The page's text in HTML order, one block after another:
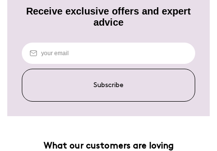
Receive exclusive offers and expert
advice
Subscribe
What our customers are loving